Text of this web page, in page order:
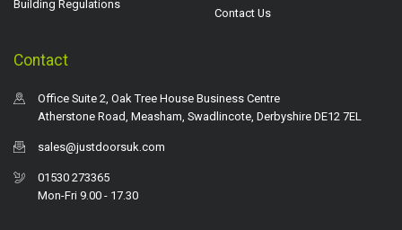
Building Regulations
Contact Us
Contact
Office Suite 2, Oak Tree House Business Centre
Atherstone Road, Measham, Swadlincote, Derbyshire DE12 7EL
sales@justdoorsuk.com
01530 273365
Mon-Fri 9.00 - 17.30